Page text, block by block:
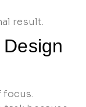
result.
focus.